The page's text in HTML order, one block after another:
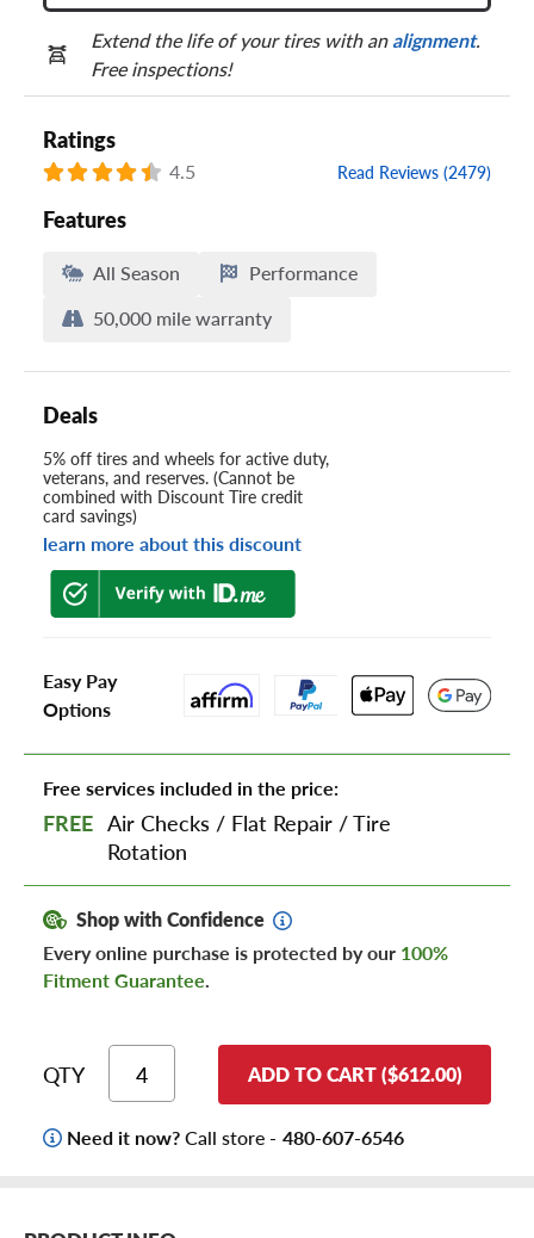
Extend the life of your tires with analignment.
Free inspections!
Ratings
4.5 Read Reviews (2479)
Features
All Season
Performance
50,000 mile warranty
Deals
5% off tires and wheels for active duty,
veterans, and reserves. (Cannot be
combined with Discount Tire credit
card savings)
learn more about this discount
Easy Pay
Options
Free services included in the price:
FREE Air Checks / Flat Repair /Tire
Rotation
Shop with Confidence
Every online purchase is protected by our 100%
Fitment Guarantee.
QTY ADD TO CART ($612.00)
Need it now?Call store - 480-607-6546